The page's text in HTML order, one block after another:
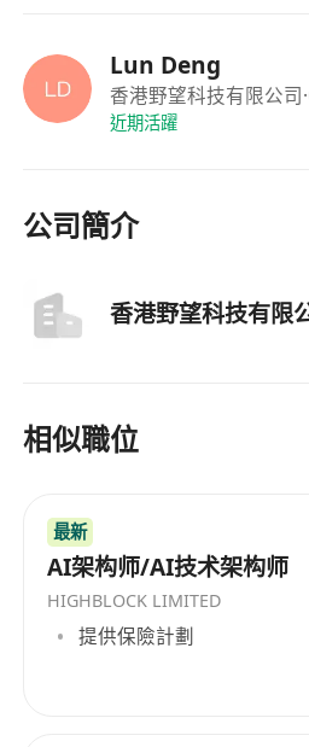
requirements into
solutions.
7. Serve as a bridge
8. Drive the effective
achieve its long-term
Lun Deng
香港野望科技有限公司
近期活躍
公司簡介
香港野望科技有限
相似職位
最新
AI架构师/AI技术架构师
HIGHBLOCK LIMITED
提供保險計劃